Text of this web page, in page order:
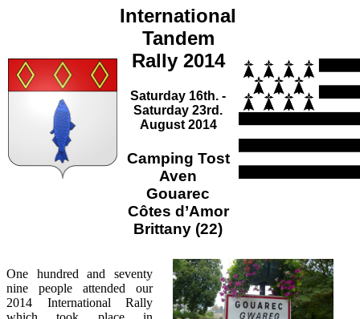
International
Tandem
Rally 2014
Saturday 16th. -
Saturday 23rd.
August 2014
Camping Tost
Aven
Gouarec
Côtes d’Amor
Brittany (22)
One hundred and seventy
nine people attended our
2014 International Rally